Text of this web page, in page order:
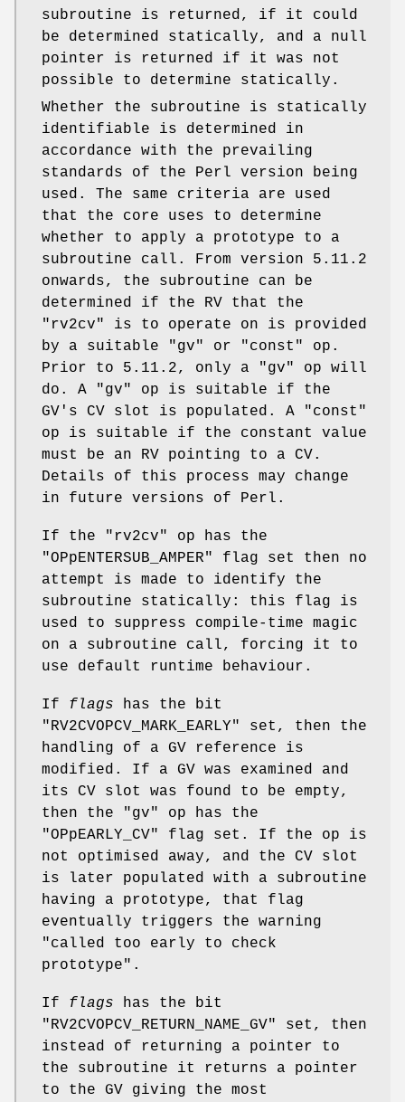
subroutine is returned, if it could
be determined statically, and a null
pointer is returned if it was not
possible to determine statically.
Whether the subroutine is statically
identifiable is determined in
accordance with the prevailing
standards of the Perl version being
used. The same criteria are used
that the core uses to determine
whether to apply a prototype to a
subroutine call. From version 5.11.2
onwards, the subroutine can be
determined if the RV that the
"rv2cv"
is to operate on is provided
by a suitable
"gv" or "const"
op.
Prior to 5.11.2, only a
"gv"
op will
do. A
"gv"
op is suitable if the
GV's CV slot is populated. A
"const"
op is suitable if the constant value
must be an RV pointing to a CV.
Details of this process may change
in future versions of Perl.
If the "rv2cv"
op has the
"OPpENTERSUB_AMPER"
flag set then no
attempt is made to identify the
subroutine statically: this flag is
used to suppress compile-time magic
on a subroutine call, forcing it to
use default runtime behaviour.
If flags has the bit
"RV2CVOPCV_MARK_EARLY"
set, then the
handling of a GV reference is
modified. If a GV was examined and
its CV slot was found to be empty,
then the
"gv"
op has the
"OPpEARLY_CV"
flag set. If the op is
not optimised away, and the CV slot
is later populated with a subroutine
having a prototype, that flag
eventually triggers the warning
"called too early to check
prototype".
If flags has the bit
"RV2CVOPCV_RETURN_NAME_GV"
set, then
instead of returning a pointer to
the subroutine it returns a pointer
to the GV giving the most